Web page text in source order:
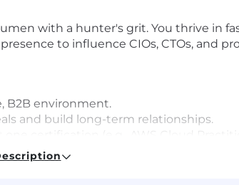
with a hunter's grit. You thrive in
to influence CIOs, CTOs, and
B2B environment.
and build long-term relationships.